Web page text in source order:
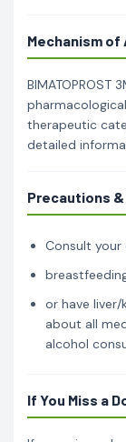
Mechanism
BIMATOPROST
therapeutic
detailed
Precautions &
Consult
or have
about all
alcohol
If You Miss a